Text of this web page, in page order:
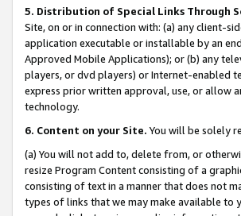
5. Distribution of Special Links Through
Site, on or in connection with: (a) any client-
application executable or installable by an
Approved Mobile Applications); or (b) any
players, or dvd players) or Internet-enabled
express prior written approval, use, or allow
technology.
6. Content on your Site. You will be solely
(a) You will not add to, delete from, or
resize Program Content consisting of a
consisting of text in a manner that does not
types of links that we may make available to